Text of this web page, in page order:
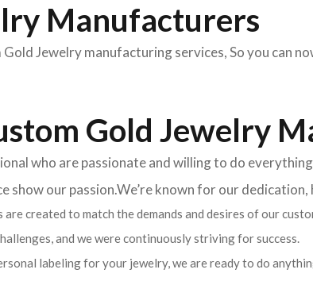
Manufacturers
Jewelry manufacturing services, So you can
Gold Jewelry
who are passionate and willing to do
show our passion.We’re known for our
created to match the demands and desires of our
and we were continuously striving for success.
labeling for your jewelry, we are ready to do